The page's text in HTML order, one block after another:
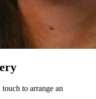
to arrange an